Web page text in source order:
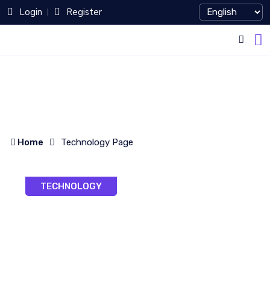
Login Register
Home Technology Page
TECHNOLOGY